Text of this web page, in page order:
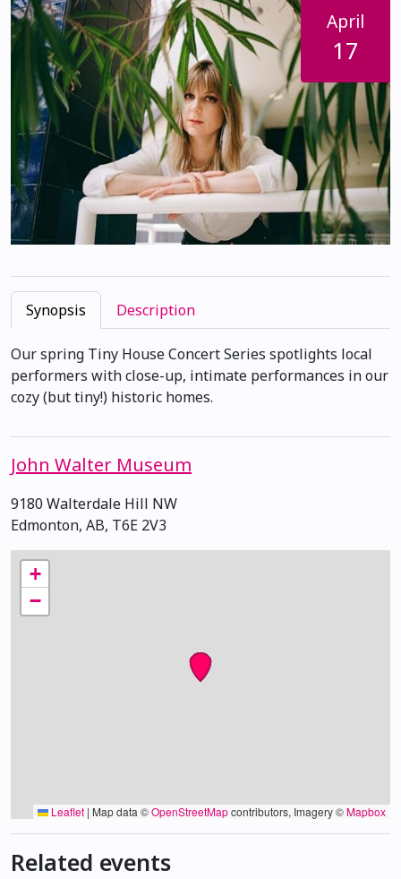
April
17
Synopsis Description
Our spring Tiny House Concert Series spotlights local
performers with close-up, intimate performances in our
cozy (but tiny!) historic homes.
John Walter Museum
9180 Walterdale Hill NW
Edmonton, AB, T6E 2V3
+
−
Leaflet | Map data ©OpenStreetMapcontributors, Imagery ©Mapbox
Related events